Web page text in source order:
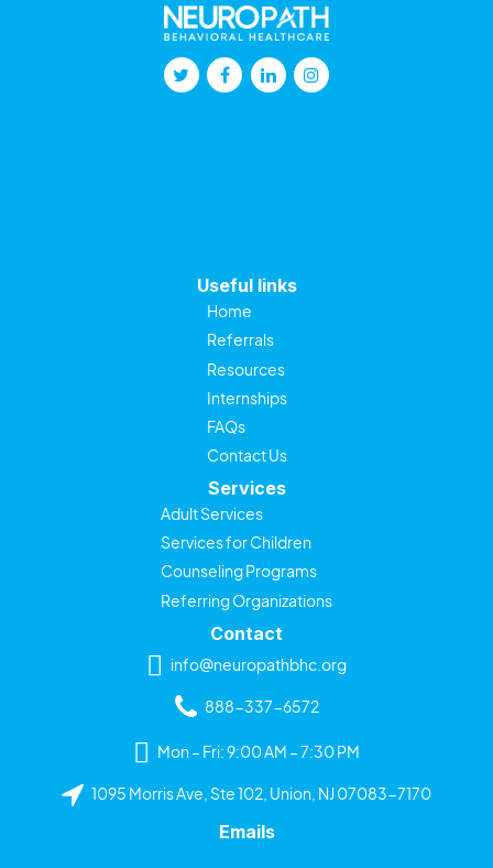
Useful links
Home
Referrals
Resources
Internships
FAQs
Contact Us
Services
Adult Services
Services for Children
Counseling Programs
Referring Organizations
Contact
info@neuropathbhc.org
888-337-6572
Mon – Fri: 9:00 AM – 7:30 PM
1095 Morris Ave, Ste 102, Union, NJ 07083-7170
Emails